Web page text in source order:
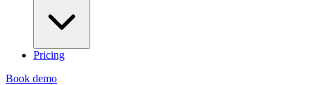
Pricing
Book demo